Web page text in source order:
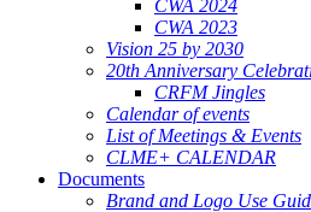
CWA 2024
CWA 2023
Vision 25 by 2030
20th Anniversary
CRFM Jingles
Calendar of events
List of Meetings & Events
CLME+ CALENDAR
Documents
Brand and Logo Use